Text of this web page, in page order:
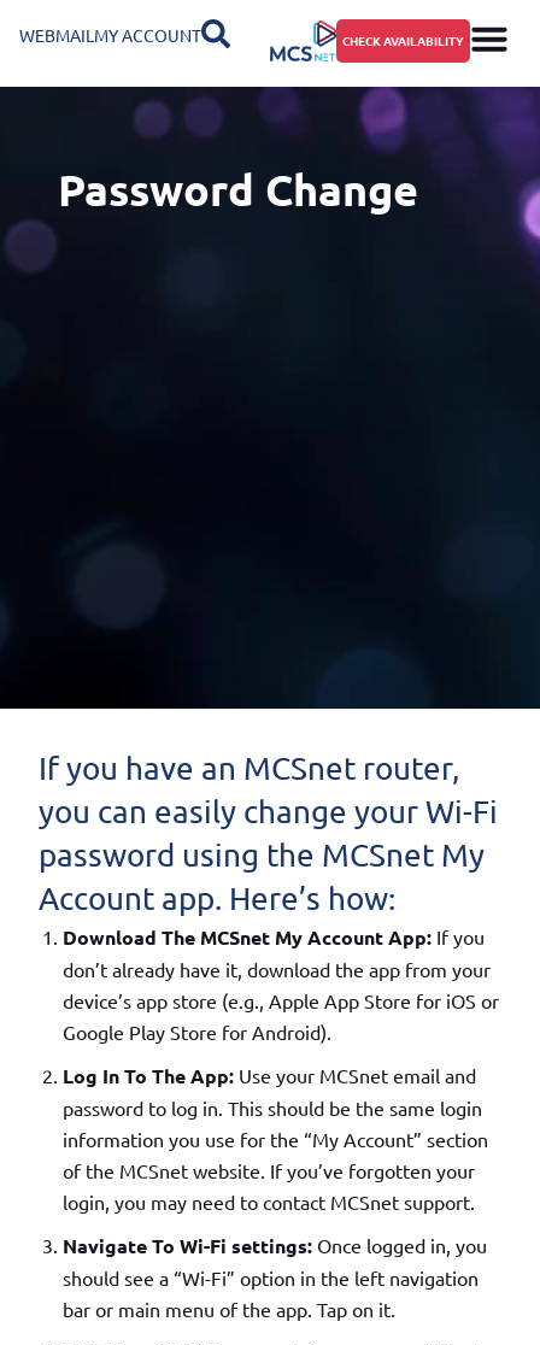
WEBMAIL MY ACCOUNT CHECK AVAILABILITY
Password Change
If you have an MCSnet router,
you can easily change your Wi-Fi
password using the MCSnet My
Account app. Here’s how:
Download The MCSnet My Account App: If you
don’t already have it, download the app from your
device’s app store (e.g., Apple App Store for iOS or
Google Play Store for Android).
Log In To The App: Use your MCSnet email and
password to log in. This should be the same login
information you use for the “My Account” section
of the MCSnet website. If you’ve forgotten your
login, you may need to contact MCSnet support.
Navigate To Wi-Fi settings: Once logged in, you
should see a “Wi-Fi” option in the left navigation
bar or main menu of the app. Tap on it.